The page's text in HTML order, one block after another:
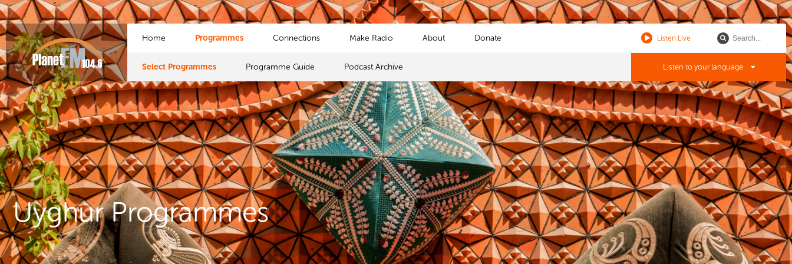
Listen Live
Home Programmes
Select Programmes Programme Guide Podcast Archive
Connections Make Radio About Donate
Listen to your language
Uyghur Programmes